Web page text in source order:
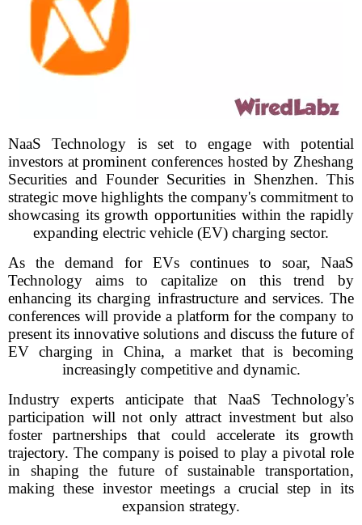
NaaS Technology is set to engage with potential
investors at prominent conferences hosted by Zheshang
Securities and Founder Securities in Shenzhen. This
strategic move highlights the company's commitment to
showcasing its growth opportunities within the rapidly
expanding electric vehicle (EV) charging sector.
As the demand for EVs continues to soar, NaaS
Technology aims to capitalize on this trend by
enhancing its charging infrastructure and services. The
conferences will provide a platform for the company to
present its innovative solutions and discuss the future of
EV charging in China, a market that is becoming
increasingly competitive and dynamic.
Industry experts anticipate that NaaS Technology's
participation will not only attract investment but also
foster partnerships that could accelerate its growth
trajectory. The company is poised to play a pivotal role
in shaping the future of sustainable transportation,
making these investor meetings a crucial step in its
expansion strategy.